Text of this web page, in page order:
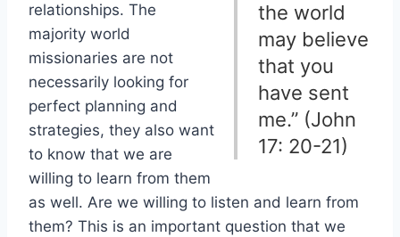
the world
may believe
that you
have sent
me.” (John
17: 20-21)
relationships. The
majority world
missionaries are not
necessarily looking for
perfect planning and
strategies, they also want
to know that we are
willing to learn from them
as well. Are we willing to listen and learn from
them? This is an important question that we